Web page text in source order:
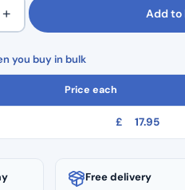
+ Add to
you buy in bulk
Price each
£ 17.95
Free delivery